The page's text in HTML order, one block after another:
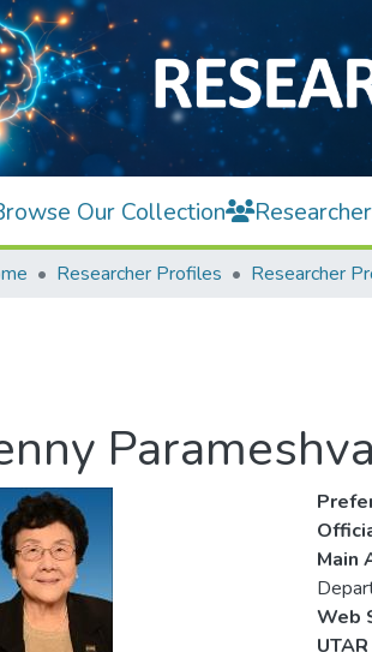
Our Collection
Researcher Profiles Researcher
Main
Web